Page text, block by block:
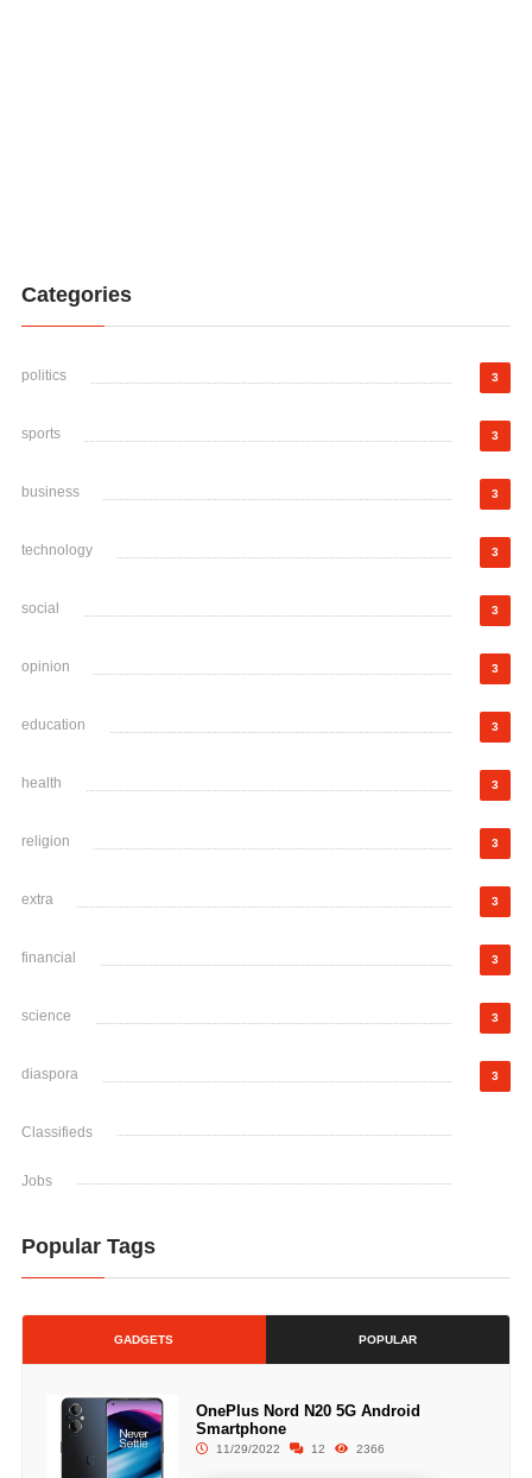
Categories
politics 3
sports 3
business 3
technology 3
social 3
opinion 3
education 3
health 3
religion 3
extra 3
financial 3
science 3
diaspora 3
Classifieds
Jobs
Popular Tags
GADGETS POPULAR
OnePlus Nord N20 5G Android
Smartphone
11/29/2022 12 2366